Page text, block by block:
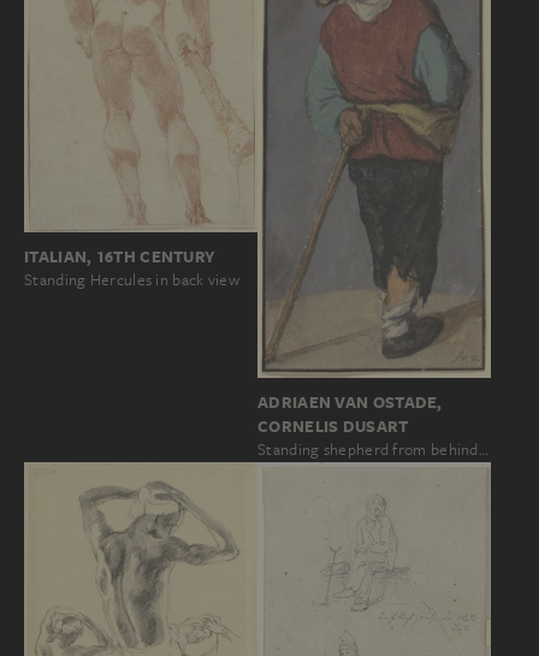
ITALIAN, 16TH CENTURY
Standing Hercules in back view
ADRIAEN VAN OSTADE,
CORNELIS DUSART
Standing shepherd from behind…